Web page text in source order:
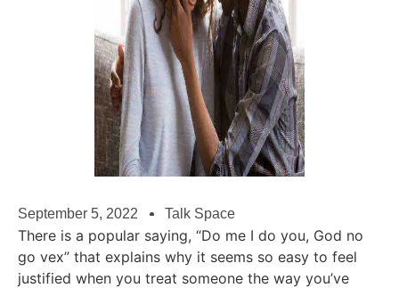
September 5, 2022 Talk Space
There is a popular saying, “Do me I do you, God no
go vex” that explains why it seems so easy to feel
justified when you treat someone the way you’ve